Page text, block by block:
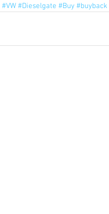
#VW #Dieselgate #Buy #buyback